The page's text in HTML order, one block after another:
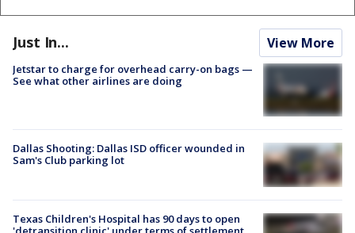
Just In... View More
Jetstar to charge for overhead carry-on bags —
See what other airlines are doing
Dallas Shooting: Dallas ISD officer wounded in
Sam's Club parking lot
Texas Children's Hospital has 90 days to open